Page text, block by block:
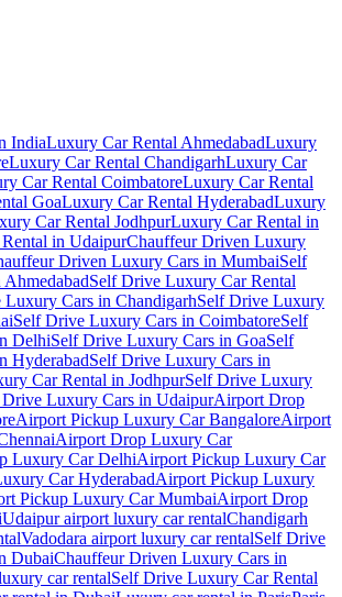
IndiaLuxury Car Rental AhmedabadLuxury
Luxury Car Rental ChandigarhLuxury Car
Car Rental CoimbatoreLuxury Car Rental
GoaLuxury Car Rental HyderabadLuxury
Car Rental JodhpurLuxury Car Rental in
in UdaipurChauffeur Driven Luxury
Driven Luxury Cars in MumbaiSelf
Self Drive Luxury Car Rental
Luxury Cars in ChandigarhSelf Drive Luxury
Self Drive Luxury Cars in CoimbatoreSelf
DelhiSelf Drive Luxury Cars in GoaSelf
HyderabadSelf Drive Luxury Cars in
Car Rental in JodhpurSelf Drive Luxury
Drive Luxury Cars in UdaipurAirport Drop
Airport Pickup Luxury Car BangaloreAirport
Airport Drop Luxury Car
Luxury Car DelhiAirport Pickup Luxury Car
Car HyderabadAirport Pickup Luxury
Pickup Luxury Car MumbaiAirport Drop
Udaipur airport luxury car rentalChandigarh
Vadodara airport luxury car rentalSelf Drive
DubaiChauffeur Driven Luxury Cars in
car rentalSelf Drive Luxury Car Rental